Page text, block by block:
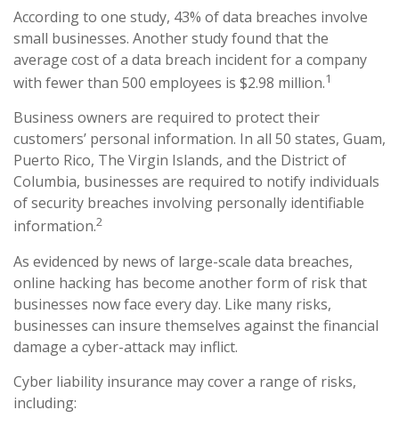
According to one study, 43% of data breaches involve
small businesses. Another study found that the
average cost of a data breach incident for a company
with fewer than 500 employees is $2.98 million.1
Business owners are required to protect their
customers’ personal information. In all 50 states, Guam,
Puerto Rico, The Virgin Islands, and the District of
Columbia, businesses are required to notify individuals
of security breaches involving personally identifiable
information.2
As evidenced by news of large-scale data breaches,
online hacking has become another form of risk that
businesses now face every day. Like many risks,
businesses can insure themselves against the financial
damage a cyber-attack may inflict.
Cyber liability insurance may cover a range of risks,
including: